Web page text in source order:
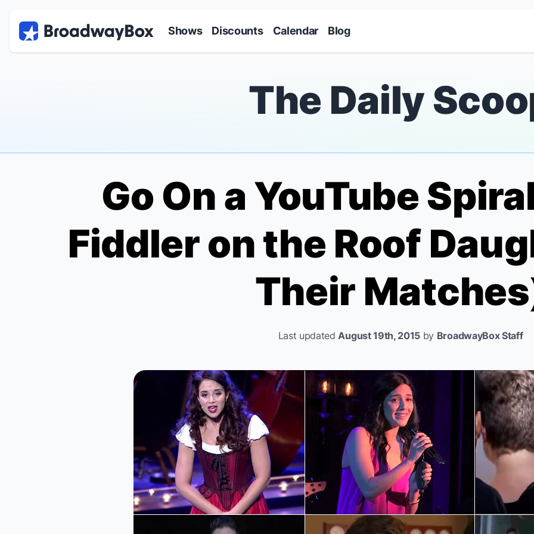
Shows Discounts Calendar Blog
The Daily
Go On a YouTube
Fiddler on the Roof
Their
Last updatedAugust 19th, 2015 by BroadwayBox Staff